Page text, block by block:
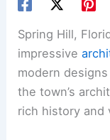
Spring Hill,
impressive
modern
the town’s
rich history and